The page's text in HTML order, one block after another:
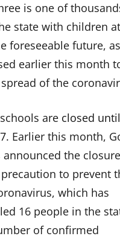
is one of
state with children at
foreseeable future,
earlier this month
of the
are closed
. Earlier this month,
announced the
to prevent
which has
16 people in the
of confirmed